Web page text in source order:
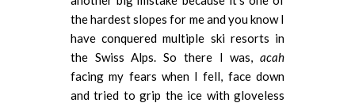
the hardest slopes for me and you know I
have conquered multiple ski resorts in
the Swiss Alps. So there I was, acah
facing my fears when I fell, face down
and tried to grip the ice with gloveless